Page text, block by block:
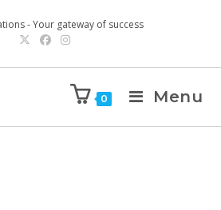
- Your gateway of success
0 Menu